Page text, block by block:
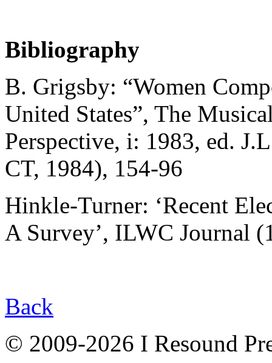
Bibliography
B. Grigsby: “Women
United States”, The
Perspective, i: 1983, ed.
CT, 1984), 154-96
Hinkle-Turner: ‘Recent
A Survey’, ILWC Journal
Back
© 2009-2026 I Resound